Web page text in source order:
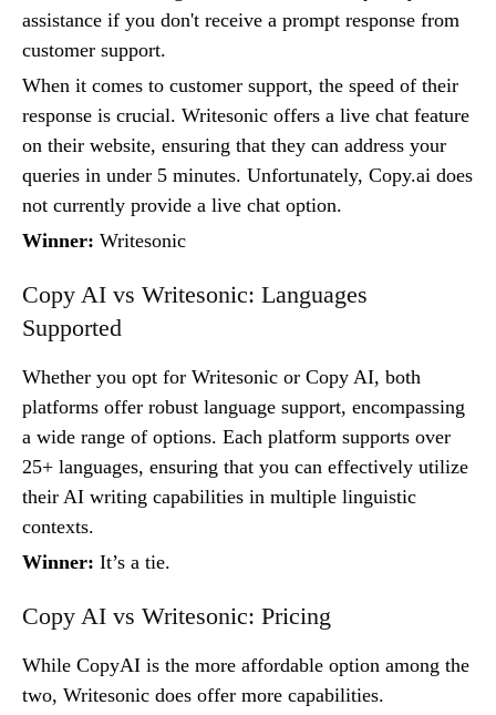
assistance if you don't receive a prompt response from
customer support.
When it comes to customer support, the speed of their
response is crucial. Writesonic offers a live chat feature
on their website, ensuring that they can address your
queries in under 5 minutes. Unfortunately, Copy.ai does
not currently provide a live chat option.
Winner: Writesonic
Copy AI vs Writesonic: Languages
Supported
Whether you opt for Writesonic or Copy AI, both
platforms offer robust language support, encompassing
a wide range of options. Each platform supports over
25+ languages, ensuring that you can effectively utilize
their AI writing capabilities in multiple linguistic
contexts.
Winner: It’s a tie.
Copy AI vs Writesonic: Pricing
While CopyAI is the more affordable option among the
two, Writesonic does offer more capabilities.